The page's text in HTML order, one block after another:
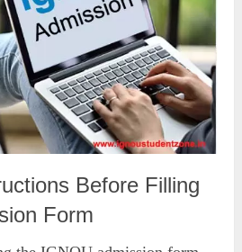
Before Filling
Form